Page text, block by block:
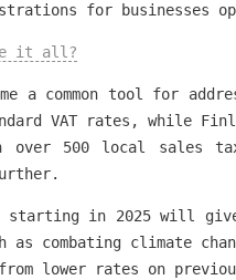
for businesses
it all?
a common tool for
VAT rates, while
over 500 local sales
starting in 2025 will
combating climate
lower rates on